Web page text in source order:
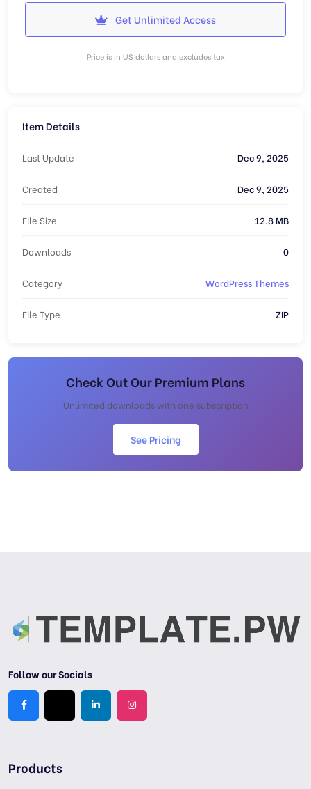
Get Unlimited Access
Price is in US dollars and excludes tax
Item Details
Last Update Dec 9, 2025
Created Dec 9, 2025
File Size 12.8 MB
Downloads 0
Category WordPress Themes
File Type ZIP
Check Out Our Premium Plans
Unlimited downloads with one subscription
See Pricing
Follow our Socials
Products